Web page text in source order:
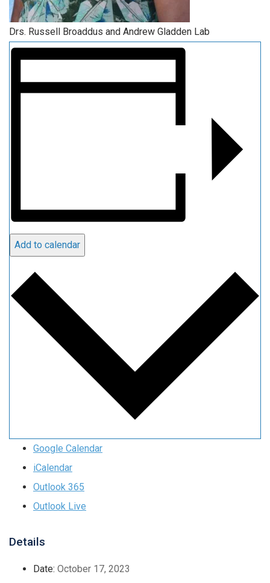
Drs. Russell Broaddus and Andrew Gladden Lab
Add to calendar
Google Calendar
iCalendar
Outlook 365
Outlook Live
Details
Date: October 17, 2023